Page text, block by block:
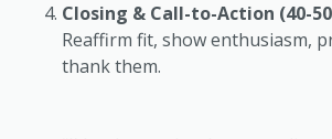
Closing & Call-to-Action (40-
Reaffirm fit, show enthusiasm,
thank them.